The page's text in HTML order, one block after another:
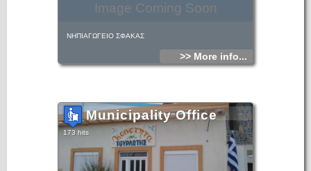
Image Coming Soon
ΝΗΠΙΑΓΩΓΕΙΟ ΣΦΑΚΑΣ
>> More info...
Municipality Office
173 hits